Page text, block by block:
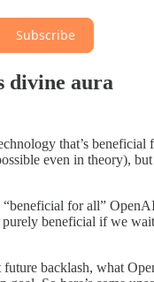
Subscribe
divine aura
that’s
even in theory),
for all”
purely beneficial if we
backlash, what